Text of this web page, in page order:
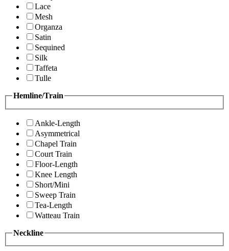
Lace
Mesh
Organza
Satin
Sequined
Silk
Taffeta
Tulle
Hemline/Train
Ankle-Length
Asymmetrical
Chapel Train
Court Train
Floor-Length
Knee Length
Short/Mini
Sweep Train
Tea-Length
Watteau Train
Neckline